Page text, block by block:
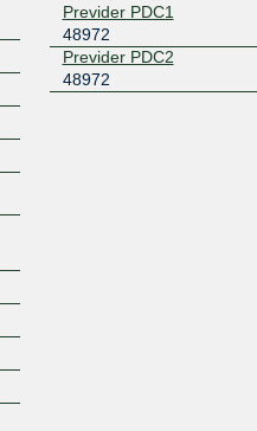
Previder PDC1
48972
Previder PDC2
48972